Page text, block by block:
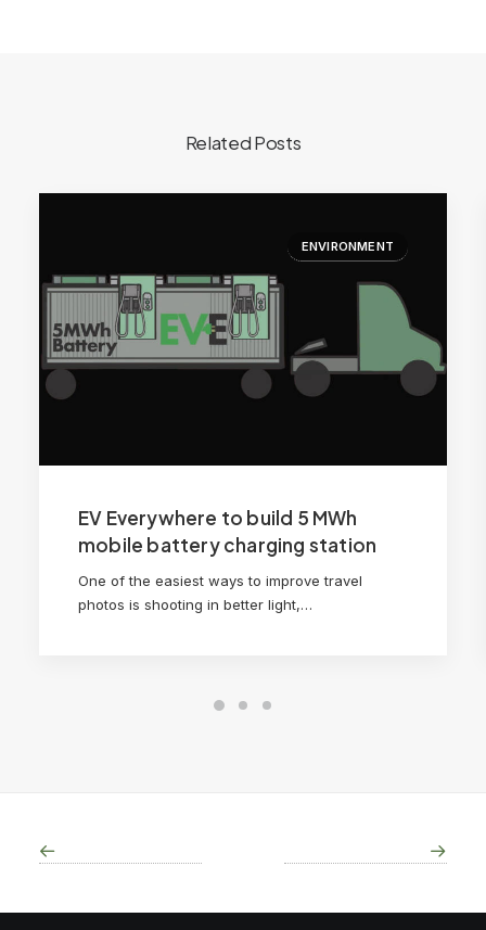
Related Posts
ENVIRONMENT
EV Everywhere to build 5 MWh
mobile battery charging station
One of the easiest ways to improve travel
photos is shooting in better light,…